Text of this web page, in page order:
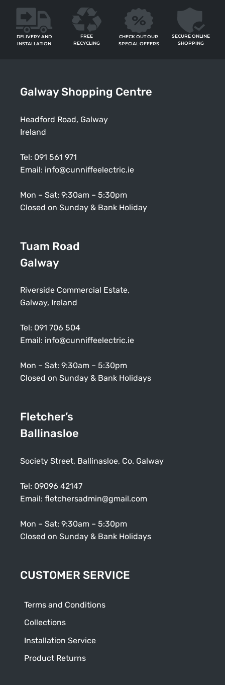
DELIVERY AND
INSTALLATION
FREE
RECYCLING
CHECK OUT OUR
SPECIAL OFFERS
SECURE ONLINE
SHOPPING
Galway Shopping Centre
Headford Road, Galway
Ireland
Tel: 091 561 971
Email: info@cunniffeelectric.ie
Mon – Sat: 9:30am – 5:30pm
Closed on Sunday & Bank Holiday
Tuam Road
Galway
Riverside Commercial Estate,
Galway, Ireland
Tel: 091 706 504
Email: info@cunniffeelectric.ie
Mon – Sat: 9:30am – 5:30pm
Closed on Sunday & Bank Holidays
Fletcher’s
Ballinasloe
Society Street, Ballinasloe, Co. Galway
Tel: 09096 42147
Email: fletchersadmin@gmail.com
Mon – Sat: 9:30am – 5:30pm
Closed on Sunday & Bank Holidays
CUSTOMER SERVICE
Terms and Conditions
Collections
Installation Service
Product Returns